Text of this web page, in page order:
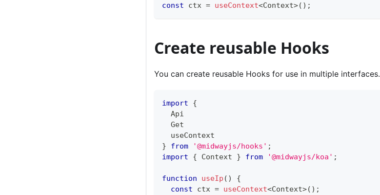
const ctx = useContext<Context>( ) ;
Create reusable Hooks
You can create reusable Hooks for use in multiple interfaces.
import
{
  Api
  Get
  useContext
}
from '@midwayjs/hooks' ;
import
{ Context } from '@midwayjs/koa' ;
function useIp ( )
{
const ctx = useContext<Context>( ) ;